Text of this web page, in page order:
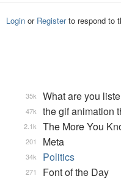
Login or Registerto respond to
What are you
35k
the gif animation
47k
The More You
2.1k
Meta
201
Politics
34k
Font of the Day
271